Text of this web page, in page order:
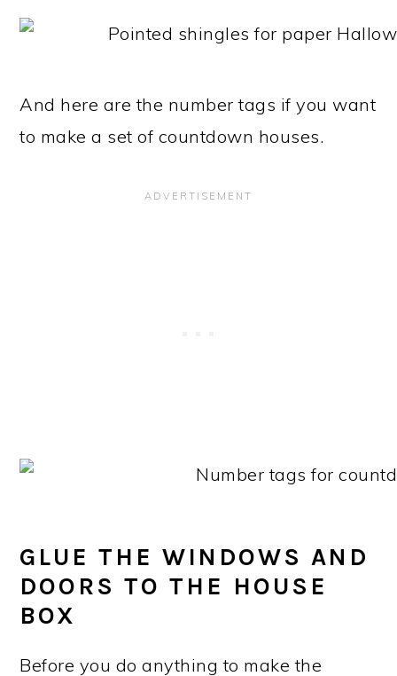
And here are the number tags if you want
to make a set of countdown houses.
GLUE THE WINDOWS AND
DOORS TO THE HOUSE
BOX
Before you do anything to make the